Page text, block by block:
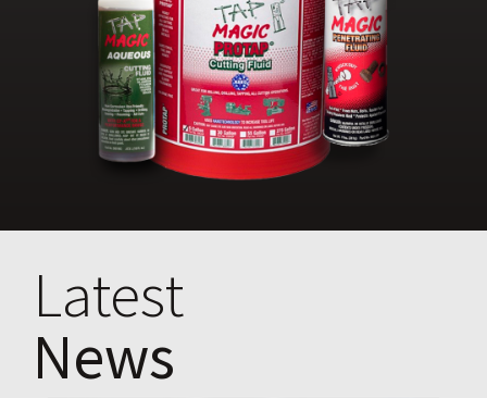
Latest
News